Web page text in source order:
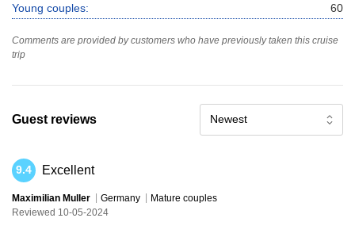
Young couples: 60
Comments are provided by customers who have previously taken this cruise
trip
Guest reviews Newest
9.4 Excellent
Maximilian Muller Germany
Mature couples
Reviewed 10-05-2024